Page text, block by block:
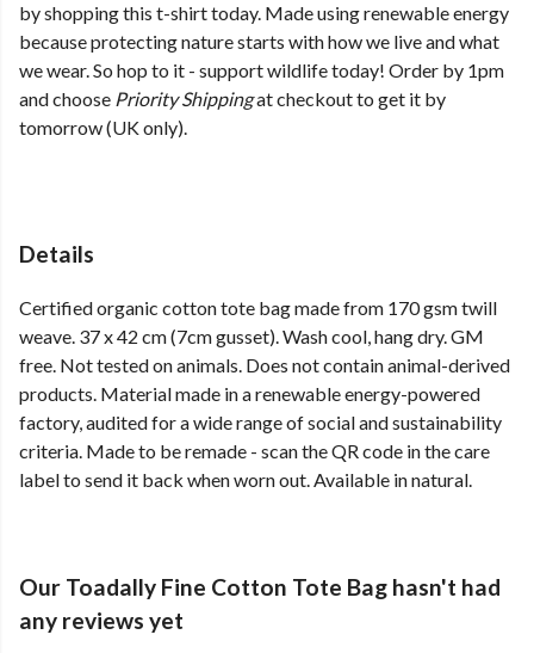
by shopping this t-shirt today. Made using renewable energy
because protecting nature starts with how we live and what
we wear. So hop to it - support wildlife today! Order by 1pm
and choose Priority Shippingat checkout to get it by
tomorrow (UK only).
Details
Certified organic cotton tote bag made from 170 gsm twill
weave. 37 x 42 cm (7cm gusset). Wash cool, hang dry. GM
free. Not tested on animals. Does not contain animal-derived
products. Material made in a renewable energy-powered
factory, audited for a wide range of social and sustainability
criteria. Made to be remade - scan the QR code in the care
label to send it back when worn out. Available in natural.
Our Toadally Fine Cotton Tote Bag hasn't had
any reviews yet